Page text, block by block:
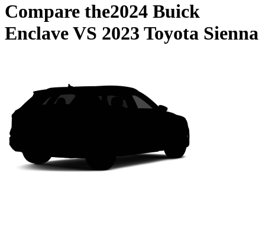
Compare the2024 Buick
EnclaveVS 2023 Toyota Sienna